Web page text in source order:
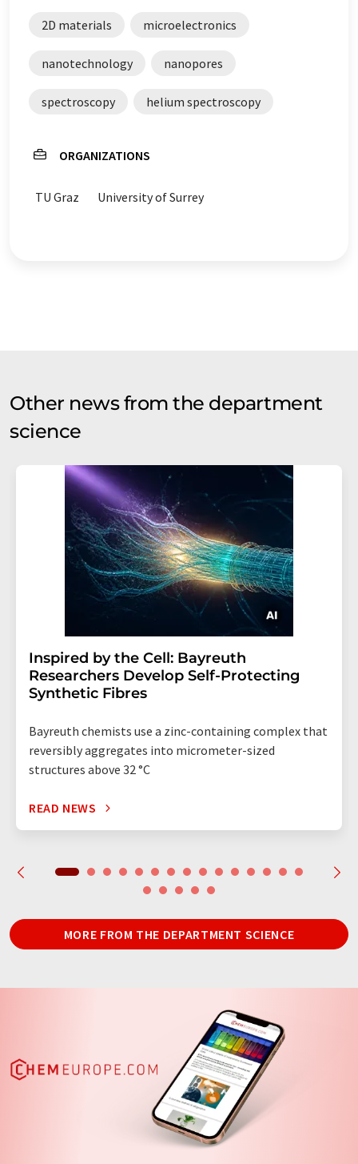
2D materials microelectronics
nanotechnology nanopores
spectroscopy helium spectroscopy
ORGANIZATIONS
TU Graz University of Surrey
Other news from the department
science
Inspired by the Cell: Bayreuth
Researchers Develop Self-Protecting
Synthetic Fibres
Bayreuth chemists use a zinc-containing complex that
reversibly aggregates into micrometer-sized
structures above 32 °C
READ NEWS
MORE FROM THE DEPARTMENT SCIENCE